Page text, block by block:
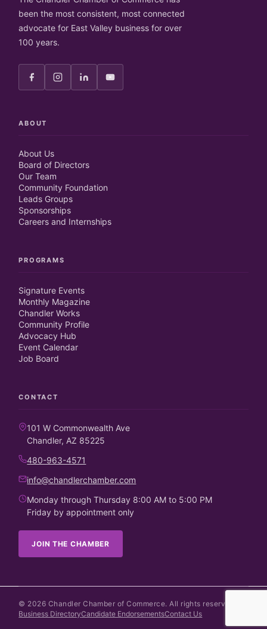
been the most consistent, most connected
advocate for East Valley business for over
100 years.
ABOUT
About Us
Board of Directors
Our Team
Community Foundation
Leads Groups
Sponsorships
Careers and Internships
PROGRAMS
Signature Events
Monthly Magazine
Chandler Works
Community Profile
Advocacy Hub
Event Calendar
Job Board
CONTACT
101 W Commonwealth Ave
Chandler, AZ 85225
480-963-4571
info@chandlerchamber.com
Monday through Thursday 8:00 AM to 5:00 PM
Friday by appointment only
JOIN THE CHAMBER
© 2026 Chandler Chamber of Commerce. All rights reserved.
Business DirectoryCandidate EndorsementsContact Us